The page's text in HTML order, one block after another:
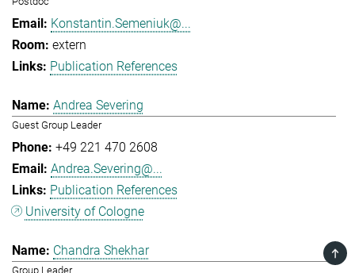
Konstantin.Semeniuk@...
extern
Publication References
Andrea Severing
Guest Group Leader
+49 221 470 2608
Andrea.Severing@...
Publication References
University of Cologne
Chandra Shekhar
Group Leader
TOP